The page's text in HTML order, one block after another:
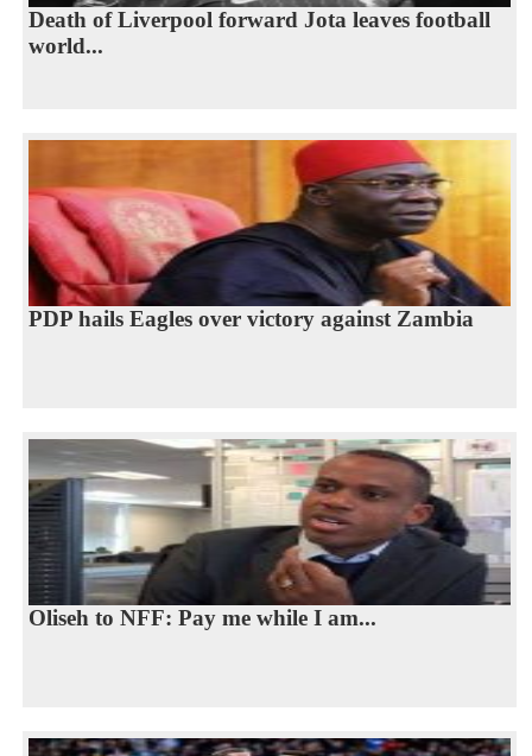
Death of Liverpool forward Jota leaves football
world...
PDP hails Eagles over victory against Zambia
Oliseh to NFF: Pay me while I am...